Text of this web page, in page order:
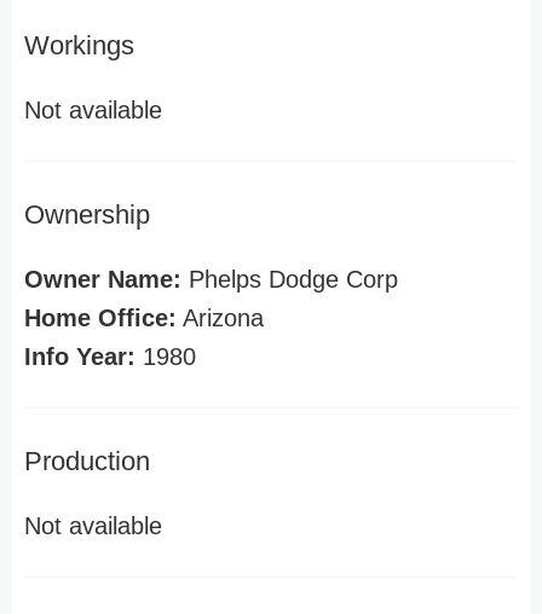
Workings
Not available
Ownership
Owner Name: Phelps Dodge Corp
Home Office: Arizona
Info Year: 1980
Production
Not available